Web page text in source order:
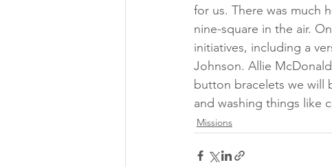
for us. There was much
nine-square in the air.
initiatives, including a
Johnson. Allie
button bracelets we will
and washing things like
Missions